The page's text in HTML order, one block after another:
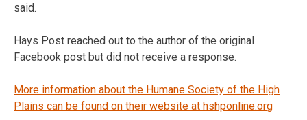
said.
Hays Post reached out to the author of the original
Facebook post but did not receive a response.
More information about the Humane Society of the High
Plains can be found on their website at hshponline.org